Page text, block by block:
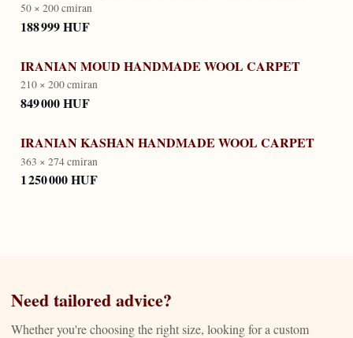
50 × 200 cmiran
188 999 HUF
IRANIAN MOUD HANDMADE WOOL CARPET
210 × 200 cmiran
849 000 HUF
IRANIAN KASHAN HANDMADE WOOL CARPET
363 × 274 cmiran
1 250 000 HUF
Need tailored advice?
Whether you're choosing the right size, looking for a custom